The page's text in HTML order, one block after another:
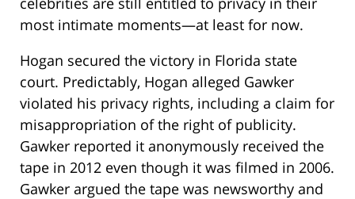
most intimate moments—at least for now.
Hogan secured the victory in Florida state
court. Predictably, Hogan alleged Gawker
violated his privacy rights, including a claim for
misappropriation of the right of publicity.
Gawker reported it anonymously received the
tape in 2012 even though it was filmed in 2006.
Gawker argued the tape was newsworthy and